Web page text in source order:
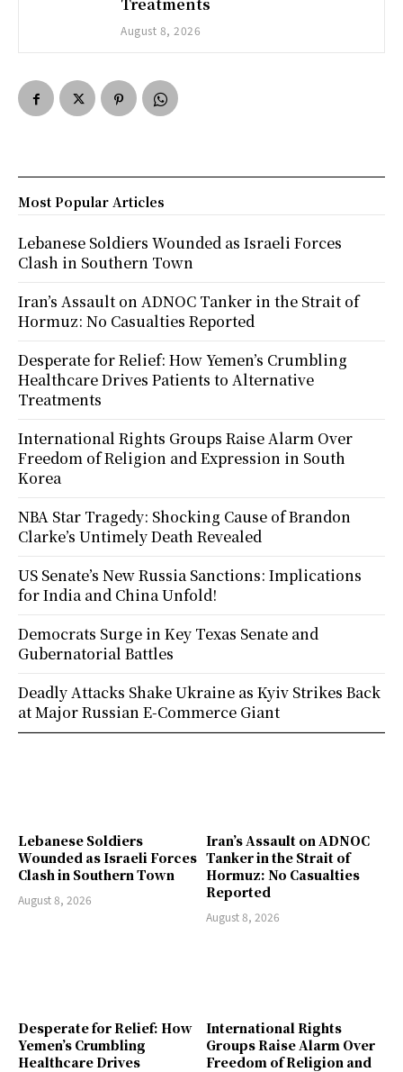
Treatments
August 8, 2026
Lebanese Soldiers
Wounded as Israeli Forces
Clash in Southern Town
August 8, 2026
Iran’s Assault on ADNOC
Tanker in the Strait of
Hormuz: No Casualties
Reported
August 8, 2026
Desperate for Relief: How
Yemen’s Crumbling
Healthcare Drives
International Rights
Groups Raise Alarm Over
Freedom of Religion and
Most Popular Articles
Lebanese Soldiers Wounded as Israeli Forces
Clash in Southern Town
Iran’s Assault on ADNOC Tanker in the Strait of
Hormuz: No Casualties Reported
Desperate for Relief: How Yemen’s Crumbling
Healthcare Drives Patients to Alternative
Treatments
International Rights Groups Raise Alarm Over
Freedom of Religion and Expression in South
Korea
NBA Star Tragedy: Shocking Cause of Brandon
Clarke’s Untimely Death Revealed
US Senate’s New Russia Sanctions: Implications
for India and China Unfold!
Democrats Surge in Key Texas Senate and
Gubernatorial Battles
Deadly Attacks Shake Ukraine as Kyiv Strikes Back
at Major Russian E-Commerce Giant